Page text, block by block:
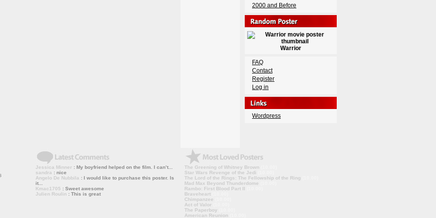
2000 and Before
Warrior
FAQ
Contact
Register
Log in
Wordpress
Jessica Minner : My boyfriend helped on the film. I can’t...
sandra : nice
Angelo De Nubbila : I would like to purchase this poster. Is
it...
Kmac1705 : Sweet awesome
Julien Roulin : This is great
The Greening of Whitney Brown
Star Wars Revenge of the Jedi
The Lord of the Rings: The Fellowship of the Ring
Mad Max Beyond Thunderdome
Rambo: First Blood Part II
Braveheart
Chimpanzee
Act of Valor
The Paperboy
American Reunion